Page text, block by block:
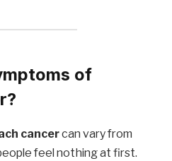
of
cancercan vary from
feel nothing at first.